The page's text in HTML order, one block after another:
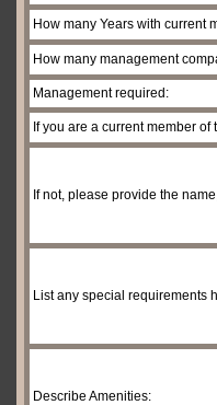
How many Years with current
How many management
Management required:
If you are a current member
If not, please provide the
List any special requirements
Describe Amenities: